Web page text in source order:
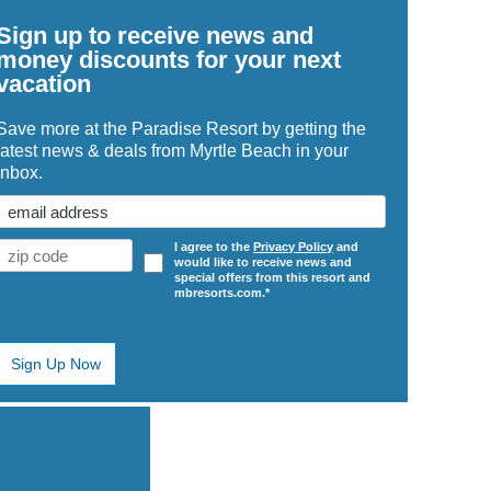
up to receive news and
discounts for your next
more at the Paradise Resort by getting the
news & deals from Myrtle Beach in your
In
(Required)
I agree to thePrivacy Policy and
would like to receive news and
special offers from this resort and
mbresorts.com.*